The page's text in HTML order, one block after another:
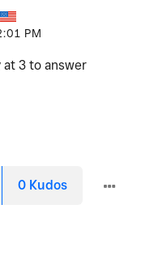
PM
at 3 to answer
0 Kudos